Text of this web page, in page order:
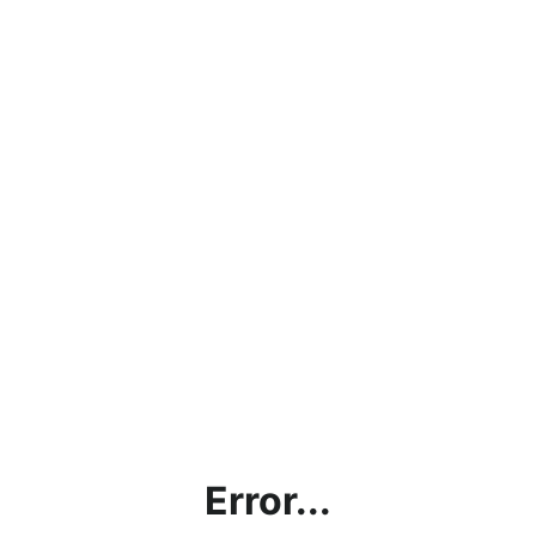
Error...